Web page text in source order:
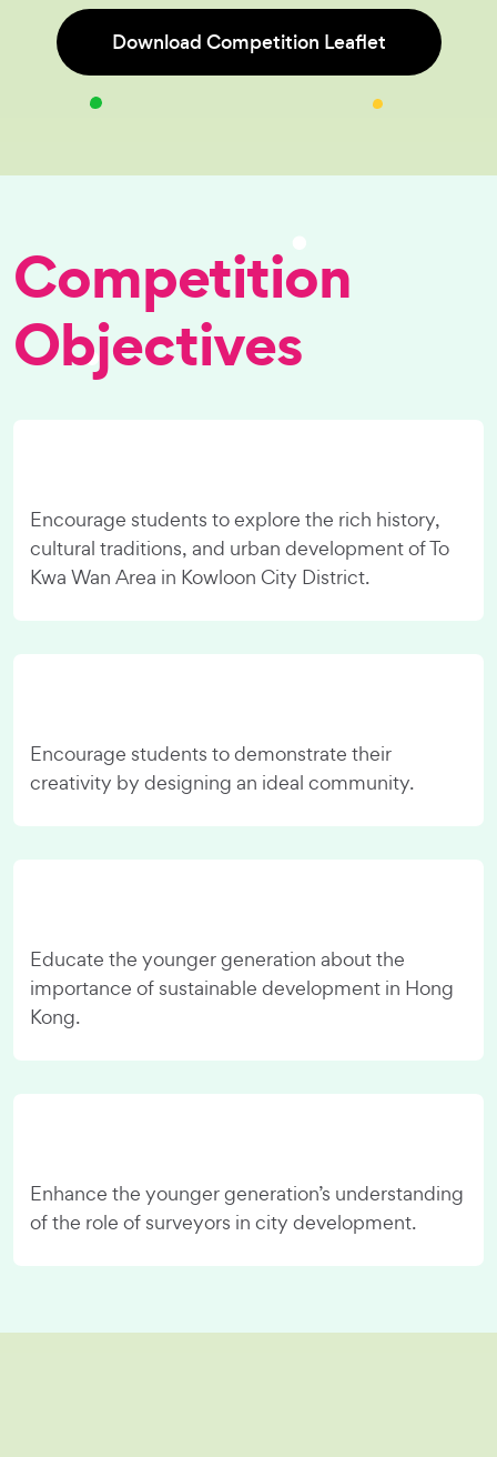
Download Competition Leaflet
Competition
Objectives
Encourage students to explore the rich history,
cultural traditions, and urban development of To
Kwa Wan Area in Kowloon City District.
Encourage students to demonstrate their
creativity by designing an ideal community.
Educate the younger generation about the
importance of sustainable development in Hong
Kong.
Enhance the younger generation’s understanding
of the role of surveyors in city development.